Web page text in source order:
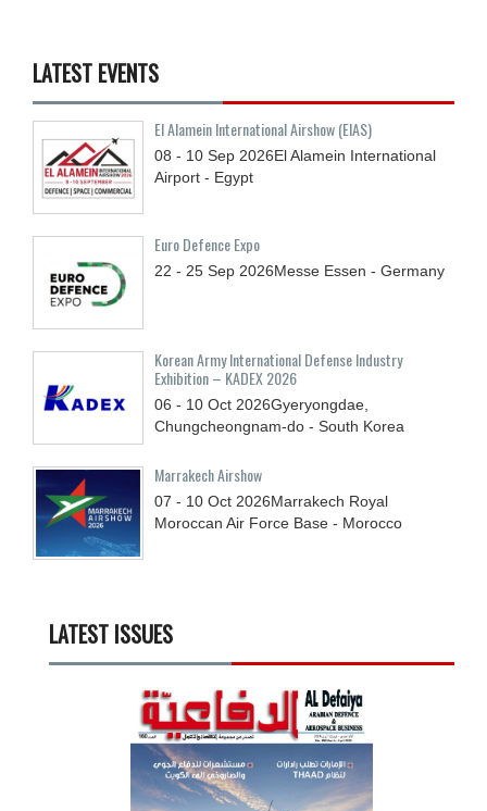
LATEST EVENTS
El Alamein International Airshow (EIAS)
08 - 10 Sep 2026El Alamein International
Airport - Egypt
Euro Defence Expo
22 - 25 Sep 2026Messe Essen - Germany
Korean Army International Defense Industry
Exhibition – KADEX 2026
06 - 10 Oct 2026Gyeryongdae,
Chungcheongnam-do - South Korea
Marrakech Airshow
07 - 10 Oct 2026Marrakech Royal
Moroccan Air Force Base - Morocco
LATEST ISSUES